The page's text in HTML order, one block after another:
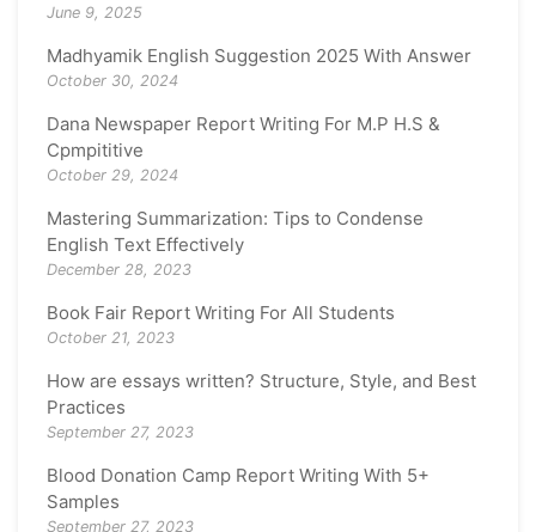
June 9, 2025
Madhyamik English Suggestion 2025 With Answer
October 30, 2024
Dana Newspaper Report Writing For M.P H.S &
Cpmpititive
October 29, 2024
Mastering Summarization: Tips to Condense
English Text Effectively
December 28, 2023
Book Fair Report Writing For All Students
October 21, 2023
How are essays written? Structure, Style, and Best
Practices
September 27, 2023
Blood Donation Camp Report Writing With 5+
Samples
September 27, 2023